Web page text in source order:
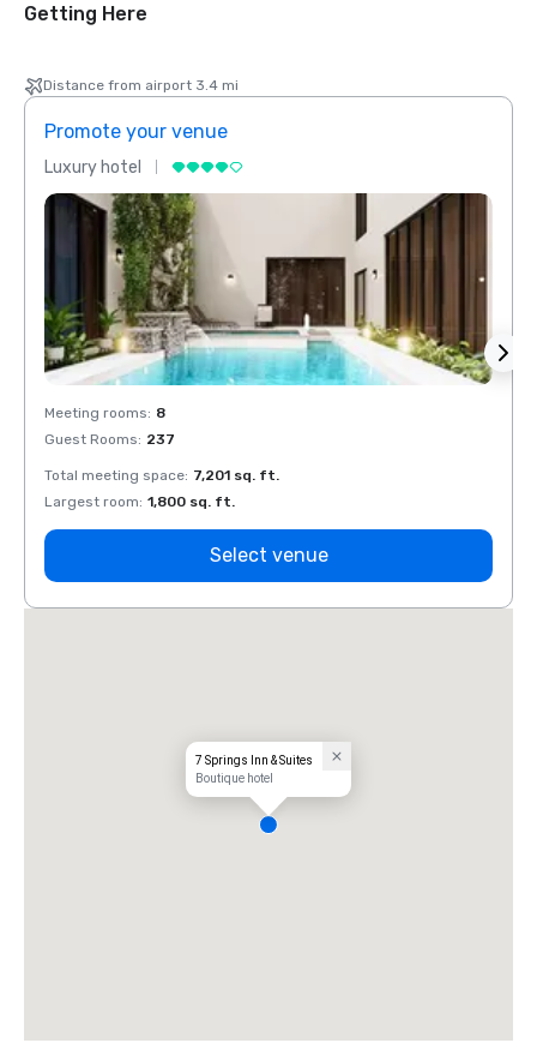
Getting Here
Distance from airport 3.4 mi
Promote your venue
Luxury hotel
Meeting rooms: 8
Guest Rooms: 237
Total meeting space: 7,201 sq. ft.
Largest room: 1,800 sq. ft.
Select venue
7 Springs Inn & Suites
Boutique hotel